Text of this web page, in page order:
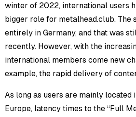
winter of 2022, international users
bigger role for metalhead.club. The
entirely in Germany, and that was
recently. However, with the
international members come new
example, the rapid delivery of
As long as users are mainly located
Europe, latency times to the “Full